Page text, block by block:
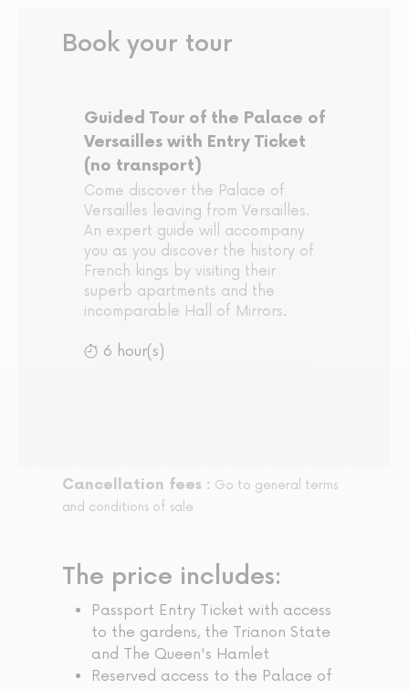
Book your tour
Guided Tour of the Palace of
Versailles with Entry Ticket
(no transport)
Come discover the Palace of
Versailles leaving from Versailles.
An expert guide will accompany
you as you discover the history of
French kings by visiting their
superb apartments and the
incomparable Hall of Mirrors.
6 hour(s)
Cancellation fees : Go to general terms
and conditions of sale
The price includes:
Passport Entry Ticket with access
to the gardens, the Trianon State
and The Queen's Hamlet
Reserved access to the Palace of